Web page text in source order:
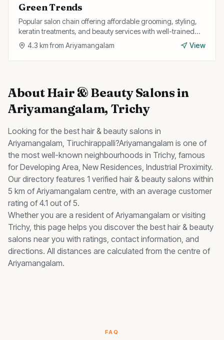
Green Trends
Popular salon chain offering affordable grooming, styling,
keratin treatments, and beauty services with well-trained
professionals.
4.3 km from Ariyamangalam View
AboutHair & Beauty Salonsin
Ariyamangalam, Trichy
Looking for the best hair & beauty salons in
Ariyamangalam, Tiruchirappalli?Ariyamangalam is one of
the most well-known neighbourhoods in Trichy, famous
for Developing Area, New Residences, Industrial Proximity.
Our directory features 1 verified hair & beauty salons within
5 km of Ariyamangalam centre, with an average customer
rating of 4.1 out of 5.
Whether you are a resident ofAriyamangalam or visiting
Trichy, this page helps you discover the best hair & beauty
salons near you with ratings, contact information, and
directions. All distances are calculated from the centre of
Ariyamangalam.
FAQ